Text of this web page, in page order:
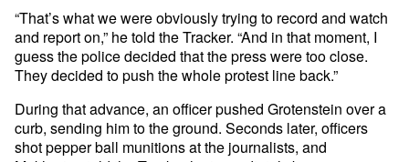
“That’s what we were obviously trying to record and watch
and report on,” he told the Tracker. “And in that moment, I
guess the police decided that the press were too close.
They decided to push the whole protest line back.”
During that advance, an officer pushed Grotenstein over a
curb, sending him to the ground. Seconds later, officers
shot pepper ball munitions at the journalists, and